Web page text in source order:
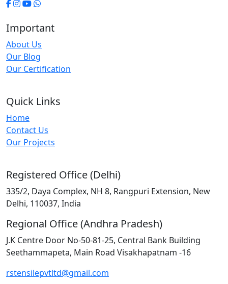
Important
About Us
Our Blog
Our Certification
Quick Links
Home
Contact Us
Our Projects
Registered Office (Delhi)
335/2, Daya Complex, NH 8, Rangpuri Extension, New
Delhi, 110037, India
Regional Office (Andhra Pradesh)
J.K Centre Door No-50-81-25, Central Bank Building
Seethammapeta, Main Road Visakhapatnam -16
rstensilepvtltd@gmail.com